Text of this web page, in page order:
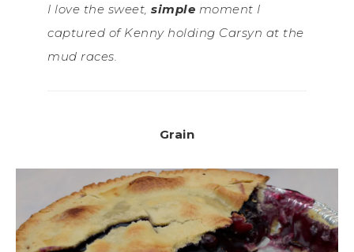
I love the sweet, simple moment I
captured of Kenny holding Carsyn at the
mud races.
Grain